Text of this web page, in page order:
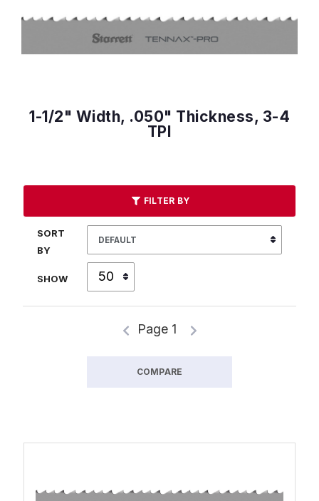
1-1/2" Width, .050" Thickness, 3-4
TPI
FILTER BY
SORT
BY
SHOW
Page 1
COMPARE